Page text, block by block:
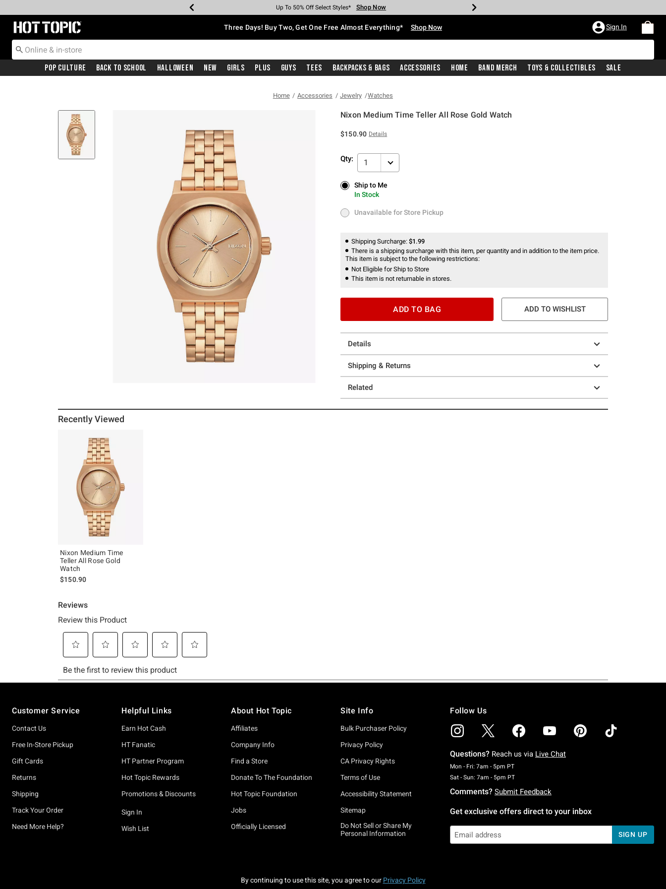
Earn Hot Cash Every $40 Spent* Shop Now
Up To 50% Off Select Styles* Shop Now
Up To 40% Off Backpacks* Shop Now
Up To 60% Off Clearance* Shop Now
Free Pickup In-Store* Shop Now
Free Shipping With $75 Purchase* Shop Now
Redirect to Hot Topic Home Page Three Days! Buy Two, Get One Free Almost Everything* Shop Now Sign In
Pop Culture Back To School Halloween New Girls Plus Guys Tees Backpacks & Bags Accessories Home Band Merch Toys & Collectibles Sale
Home Accessories Jewelry Watches
Nixon Medium Time Teller All Rose Gold Watch
$150.90 Details
Qty: 1
Ship to Me
In Stock
Ship to Me
In Stock
Unavailable for Store Pickup
Unavailable for Store Pickup
Shipping Surcharge: $1.99
There is a shipping surcharge with this item, per quantity and in addition to the item price.
This item is subject to the following restrictions:
Not Eligible for Ship to Store
This item is not returnable in stores.
ADD TO BAG ADD TO WISHLIST
Details
Shipping & Returns
Related
Recently Viewed
Nixon Medium Time
Teller All Rose Gold
Watch
$150.90
Customer Service
Contact Us
Free In-Store Pickup
Gift Cards
Returns
Shipping
Track Your Order
Need More Help?
Helpful Links
Earn Hot Cash
HT Fanatic
HT Partner Program
Hot Topic Rewards
Promotions & Discounts
Sign In
Wish List
About Hot Topic
Affiliates
Company Info
Find a Store
Donate To The Foundation
Hot Topic Foundation
Jobs
Officially Licensed
Site Info
Bulk Purchaser Policy
Privacy Policy
CA Privacy Rights
Terms of Use
Accessibility Statement
Sitemap
Do Not Sell or Share My
Personal Information
Follow Us
Questions? Reach us via Live Chat
Mon - Fri: 7am - 5pm PTMonday To Friday: 7 AM To 5 PM Pacific Time
Sat - Sun: 7am - 5pm PTSaturday To Sunday: 7 AM To 5 PM Pacific Time
Comments? Submit Feedback
Get exclusive offers direct to your inbox
SIGN UP
By continuing to use this site, you agree to our Privacy Policy